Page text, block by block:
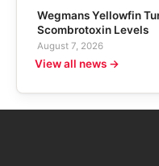
Wegmans Yellowfin
Scombrotoxin Levels
August 7, 2026
View all news →